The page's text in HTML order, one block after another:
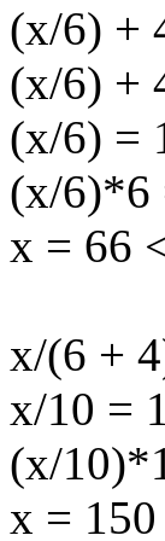
(x/6) +
(x/6) +
(x/6) =
(x/6)*6
x = 66
x/(6 +
x/10 =
(x/
x =